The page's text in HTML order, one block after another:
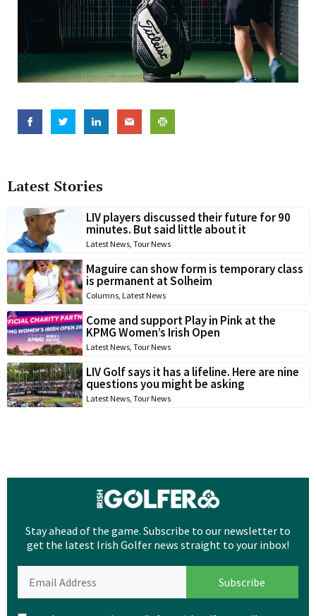
Latest Stories
LIV players discussed their future for 90
minutes. But said little about it
Latest News Tour News
Maguire can show form is temporary class
is permanent at Solheim
Columns Latest News
Come and support Play in Pink at the
KPMG Women’s Irish Open
Latest News Tour News
LIV Golf says it has a lifeline. Here are nine
questions you might be asking
Latest News Tour News
Stay ahead of the game. Subscribe to our newsletter to
get the latest Irish Golfer news straight to your inbox!